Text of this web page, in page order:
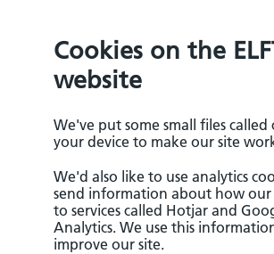
Cookies on the
website
We've put some small files called
your device to make our site
We'd also like to use analytics
send information about how our
to services called Hotjar and
Analytics. We use this
improve our site.